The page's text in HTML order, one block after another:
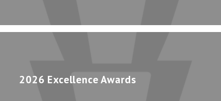
2026 Excellence Awards